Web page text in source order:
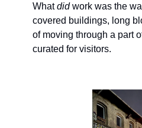
What did work was the
covered buildings, long
of moving through a part
curated for visitors.